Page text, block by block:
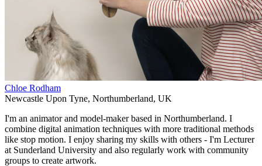
Chloe Rodham
Newcastle Upon Tyne, Northumberland, UK
I'm an animator and model-maker based in Northumberland. I
combine digital animation techniques with more traditional methods
like stop motion. I enjoy sharing my skills with others - I'm Lecturer
at Sunderland University and also regularly work with community
groups to create artwork.